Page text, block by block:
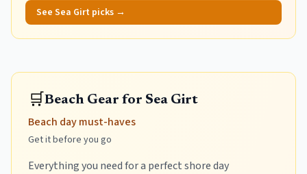
See Sea Girt picks →
🛒Beach Gear for Sea Girt
Beach day must-haves
Get it before you go
Everything you need for a perfect shore day